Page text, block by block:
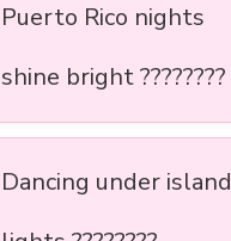
Puerto Rico nights
shine bright ????????
Dancing under island